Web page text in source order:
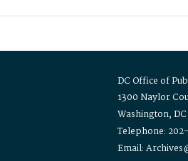
DC Office of
1300 Naylor
Washington,
Telephone:
Email: